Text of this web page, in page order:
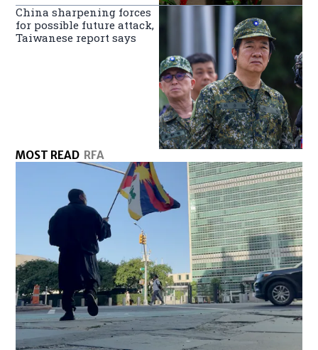
China sharpening forces
for possible future attack,
Taiwanese report says
MOST READ RFA